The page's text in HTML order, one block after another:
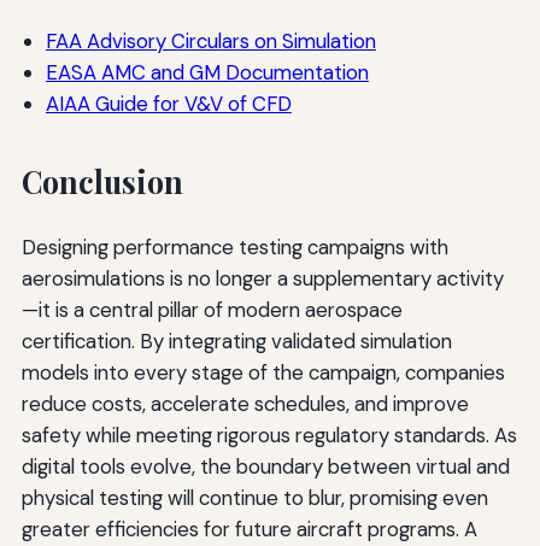
FAA Advisory Circulars on Simulation
EASA AMC and GM Documentation
AIAA Guide for V&V of CFD
Conclusion
Designing performance testing campaigns with
aerosimulations is no longer a supplementary activity
—it is a central pillar of modern aerospace
certification. By integrating validated simulation
models into every stage of the campaign, companies
reduce costs, accelerate schedules, and improve
safety while meeting rigorous regulatory standards. As
digital tools evolve, the boundary between virtual and
physical testing will continue to blur, promising even
greater efficiencies for future aircraft programs. A